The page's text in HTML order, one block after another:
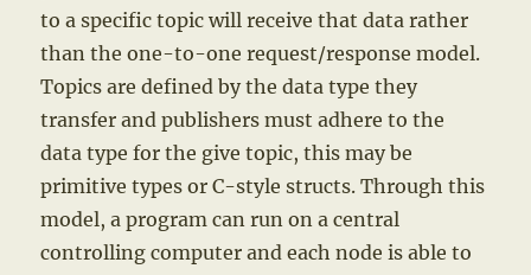
to a specific topic will receive that data rather
than the one-to-one request/response model.
Topics are defined by the data type they
transfer and publishers must adhere to the
data type for the give topic, this may be
primitive types or C-style structs. Through this
model, a program can run on a central
controlling computer and each node is able to